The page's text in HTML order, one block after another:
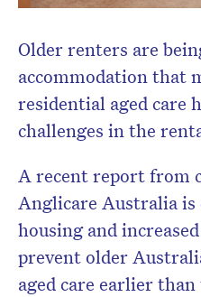
Older renters are
accommodation that
residential aged care
challenges in the
A recent report from
Anglicare Australia
housing and
prevent older
aged care earlier
Don’t miss
Subscribe